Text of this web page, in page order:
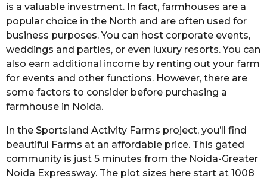
is a valuable investment. In fact, farmhouses are a
popular choice in the North and are often used for
business purposes. You can host corporate events,
weddings and parties, or even luxury resorts. You can
also earn additional income by renting out your farm
for events and other functions. However, there are
some factors to consider before purchasing a
farmhouse in Noida.
In the Sportsland Activity Farms project, you’ll find
beautiful Farms at an affordable price. This gated
community is just 5 minutes from the Noida-Greater
Noida Expressway. The plot sizes here start at 1008